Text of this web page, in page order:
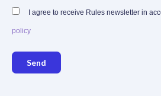
I agree to receive Rules newsletter in
policy
Send